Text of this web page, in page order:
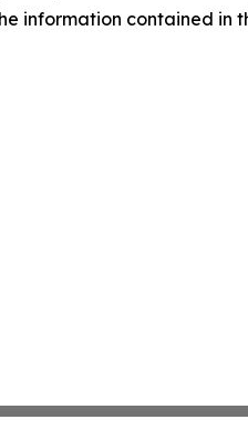
information contained in